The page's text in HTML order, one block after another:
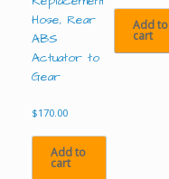
Hose, Rear
ABS
Actuator to
Gear
$170.00
Add to
cart
Add to
cart